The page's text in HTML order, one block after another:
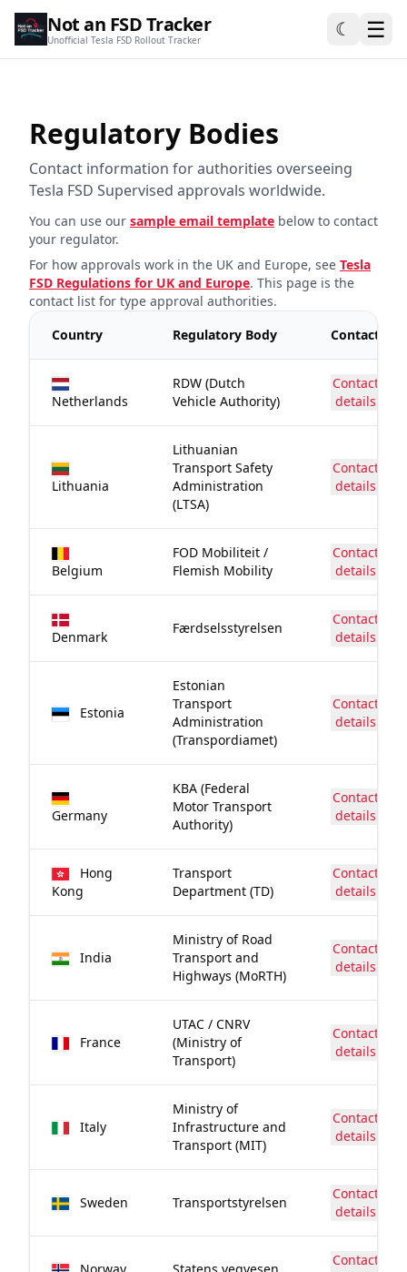
Not an FSD Tracker
Unofficial Tesla FSD Rollout Tracker ☾ ☰
Regulatory Bodies
Contact information for authorities overseeing
Tesla FSD Supervised approvals worldwide.
You can use our sample email template below to contact
your regulator.
For how approvals work in the UK and Europe, see Tesla
FSD Regulations for UK and Europe. This page is the
contact list for type approval authorities.
Country
Regulatory Body Contact
Netherlands
RDW (Dutch
Vehicle Authority)
Contact
details
Lithuania
Lithuanian
Transport Safety
Administration
(LTSA)
Contact
details
Belgium
FOD Mobiliteit /
Flemish Mobility
Contact
details
Denmark
Færdselsstyrelsen
Contact
details
Estonia
Estonian
Transport
Administration
(Transpordiamet)
Contact
details
Germany
KBA (Federal
Motor Transport
Authority)
Contact
details
Hong
Kong
Transport
Department (TD)
Contact
details
India
Ministry of Road
Transport and
Highways (MoRTH)
Contact
details
France
UTAC / CNRV
(Ministry of
Transport)
Contact
details
Italy
Ministry of
Infrastructure and
Transport (MIT)
Contact
details
Sweden Transportstyrelsen
Contact
details
Contact